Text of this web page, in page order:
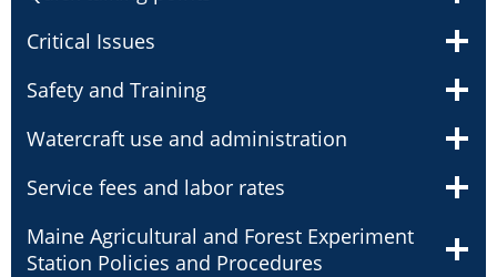
Critical Issues
Safety and Training
Watercraft use and administration
Service fees and labor rates
Maine Agricultural and Forest Experiment
Station Policies and Procedures